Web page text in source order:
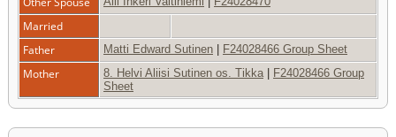
Married
Father
Matti Edward Sutinen F24028466 Group Sheet
Mother 8. Helvi Aliisi Sutinen os. Tikka
F24028466 Group
Sheet